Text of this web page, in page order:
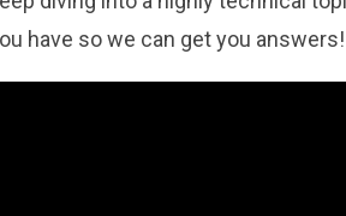
have so we can get you answers!